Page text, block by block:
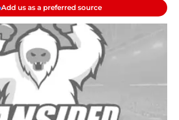
Add us as a preferred source